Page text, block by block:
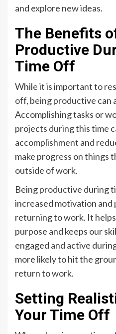
and explore new ideas.
The Benefits
Productive
Time Off
While it is important to
off, being productive can
Accomplishing tasks or
projects during this time
accomplishment and
make progress on things
outside of work.
Being productive during
increased motivation
returning to work. It
purpose and keeps our
engaged and active
more likely to hit the
return to work.
Setting
Your Time Off